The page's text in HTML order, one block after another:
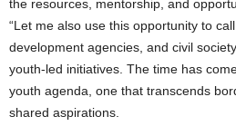
the resources, mentorship, and
“Let me also use this opportunity to
development agencies, and civil
youth-led initiatives. The time has
youth agenda, one that transcends
shared aspirations.